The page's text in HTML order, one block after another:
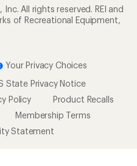
All rights reserved. REI and
of Recreational Equipment,
Your Privacy Choices
State Privacy Notice
Policy
Product Recalls
Membership Terms
Statement